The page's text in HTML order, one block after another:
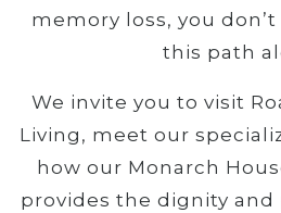
memory loss, you
this path
We invite you to visit
Living, meet our
how our Monarch
provides the dignity and